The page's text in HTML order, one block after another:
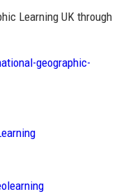
Learning UK through
geographic-